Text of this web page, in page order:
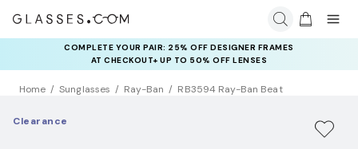
COMPLETE YOUR PAIR: 25% OFF DESIGNER FRAMES
AT CHECKOUT+ UP TO 50% OFF LENSES
Home Sunglasses Ray-Ban RB3594 Ray-Ban Beat
Clearance